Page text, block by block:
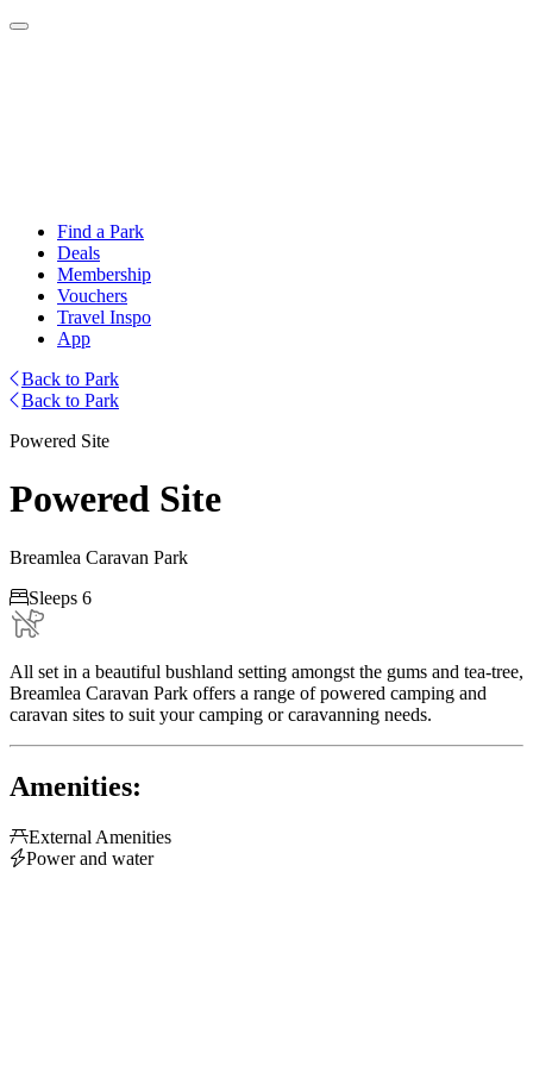
Find a Park
Deals
Membership
Vouchers
Travel Inspo
App
Back to Park
Back to Park
Powered Site
Powered Site
Breamlea Caravan Park
Sleeps 6
All set in a beautiful bushland setting amongst the gums and tea-tree,
Breamlea Caravan Park offers a range of powered camping and
caravan sites to suit your camping or caravanning needs.
Amenities:
External Amenities
Power and water